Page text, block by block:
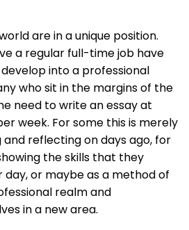
are in a unique position.
a regular full-time job have
into a professional
who sit in the margins of the
need to write an essay at
week. For some this is merely
and reflectingon days ago, for
the skills that they
or maybe as a method of
realm and
in a new area.